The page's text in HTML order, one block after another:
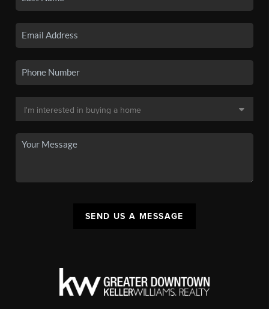
SEND US A MESSAGE